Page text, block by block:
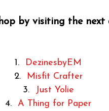
by visiting the
1.
DezinesbyEM
2.
Misfit Crafter
3.
Just Yolie
4. A Thing for Paper